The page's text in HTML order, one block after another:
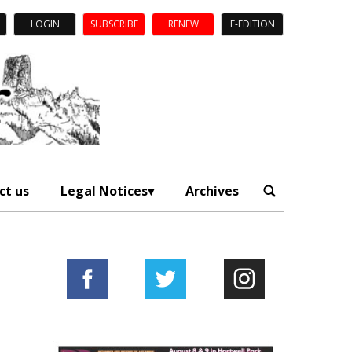
LOGIN SUBSCRIBE RENEW E-EDITION
us Legal Notices Archives